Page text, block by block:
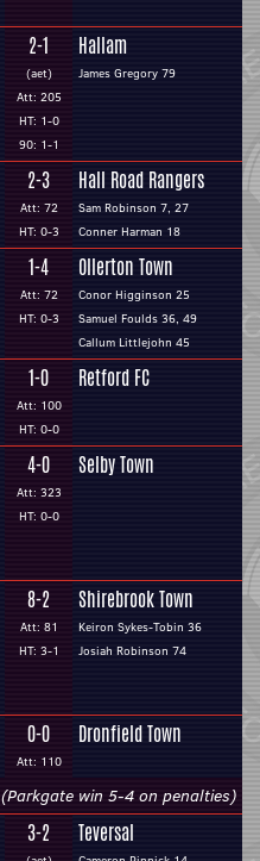
2-1
(aet)
Att: 205
HT: 1-0
90: 1-1
Hallam
James Gregory 79
2-3
Att: 72
HT: 0-3
Hall Road Rangers
Sam Robinson 7, 27
Conner Harman 18
1-4
Att: 72
HT: 0-3
Ollerton Town
Conor Higginson 25
Samuel Foulds 36, 49
Callum Littlejohn 45
1-0
Att: 100
HT: 0-0
Retford FC
4-0
Att: 323
HT: 0-0
Selby Town
8-2
Att: 81
HT: 3-1
Shirebrook Town
Keiron Sykes-Tobin 36
Josiah Robinson 74
0-0
Att: 110
Dronfield Town
(Parkgate win 5-4 on penalties)
3-2 Teversal